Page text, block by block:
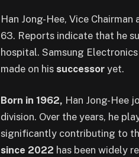
Han Jong-Hee, Vice
63. Reports indicate that he
hospital. Samsung
made on his successor yet.
Born in 1962, Han Jong-Hee
division. Over the years, he
significantly contributing to
since 2022 has been widely